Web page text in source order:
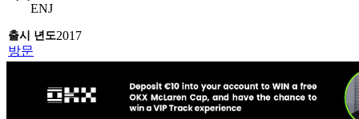
ENJ
2017
방문